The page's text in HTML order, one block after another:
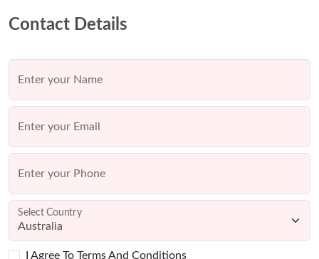
Contact Details
Enter your Name
Enter your Email
Enter your Phone
Select Country
I Agree To Terms And Conditions